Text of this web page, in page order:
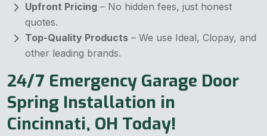
Upfront Pricing – No hidden fees, just honest
quotes.
Top-Quality Products – We use Ideal, Clopay, and
other leading brands.
24/7 Emergency Garage Door
Spring Installation in
Cincinnati, OH Today!